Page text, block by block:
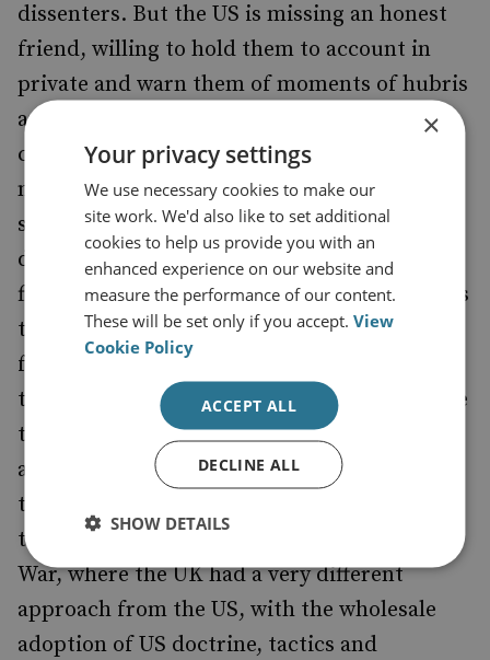
dissenters. But the US is missing an honest
friend, willing to hold them to account in
private and warn them of moments of hubris
and flawed thinking. The role is of a
challenging cousin not an annoying and
nagging spouse. A large number of Western
states dogmatically follow US military
doctrine without understanding the deep
flaws that exist within them. Who speaks this
truth to power? The UK was once able to
fulfil this role (and in doing so, strengthen
the final product), but there is little evidence
that it is willing to think about realistic
alternatives, and have the courage to pursue
them. One might contrast the UK’s approach
to anti-submarine operations in the Cold
War, where the UK had a very different
approach from the US, with the wholesale
adoption of US doctrine, tactics and
×
Your privacy settings
We use necessary cookies to make our
site work. We'd also like to set additional
cookies to help us provide you with an
enhanced experience on our website and
measure the performance of our content.
These will be set only if you accept.View
Cookie Policy
ACCEPT ALL
DECLINE ALL
SHOW DETAILS